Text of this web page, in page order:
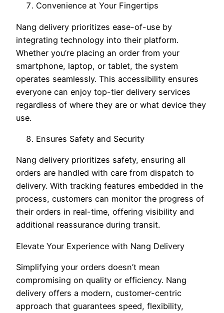
Convenience at Your Fingertips
Nang delivery prioritizes ease-of-use by
integrating technology into their platform.
Whether you’re placing an order from your
smartphone, laptop, or tablet, the system
operates seamlessly. This accessibility ensures
everyone can enjoy top-tier delivery services
regardless of where they are or what device they
use.
Ensures Safety and Security
Nang delivery prioritizes safety, ensuring all
orders are handled with care from dispatch to
delivery. With tracking features embedded in the
process, customers can monitor the progress of
their orders in real-time, offering visibility and
additional reassurance during transit.
Elevate Your Experience with Nang Delivery
Simplifying your orders doesn’t mean
compromising on quality or efficiency. Nang
delivery offers a modern, customer-centric
approach that guarantees speed, flexibility,